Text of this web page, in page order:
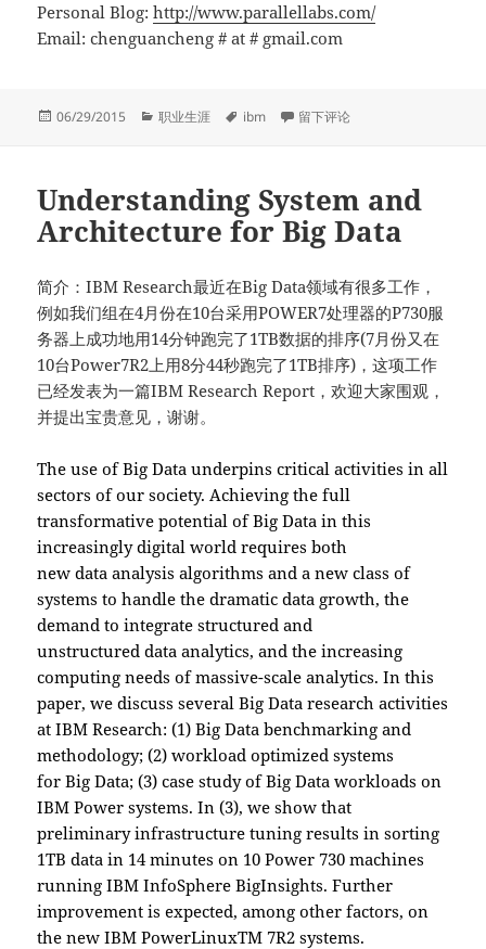
Personal Blog:http://www.parallellabs.com/
Email: chenguancheng # at # gmail.com
发
06/29/2015
分
职业生涯
标
ibm 于Thank you from G.C.
留下评论
Understanding System and
Architecture for Big Data
简介：IBM Research最近在Big Data领域有很多工作，
例如我们组在4月份在10台采用POWER7处理器的P730服
务器上成功地用14分钟跑完了1TB数据的排序(7月份又在
10台Power7R2上用8分44秒跑完了1TB排序)，这项工作
已经发表为一篇IBM Research Report，欢迎大家围观，
并提出宝贵意见，谢谢。
The use of Big Data underpins critical activities in all
sectors of our society. Achieving the full
transformative potential of Big Data in this
increasingly digital world requires both
new data analysis algorithms and a new class of
systems to handle the dramatic data growth, the
demand to integrate structured and
unstructured data analytics, and the increasing
computing needs of massive-scale analytics. In this
paper, we discuss several Big Data research activities
at IBM Research: (1) Big Data benchmarking and
methodology; (2) workload optimized systems
for Big Data; (3) case study of Big Data workloads on
IBM Power systems. In (3), we show that
preliminary infrastructure tuning results in sorting
1TB data in 14 minutes on 10 Power 730 machines
running IBM InfoSphere BigInsights. Further
improvement is expected, among other factors, on
the new IBM PowerLinuxTM 7R2 systems.